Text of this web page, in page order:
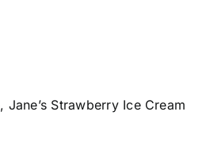
Strawberry Ice Cream